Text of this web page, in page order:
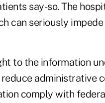
say-so. The
can seriously
to the information
administrative
comply with